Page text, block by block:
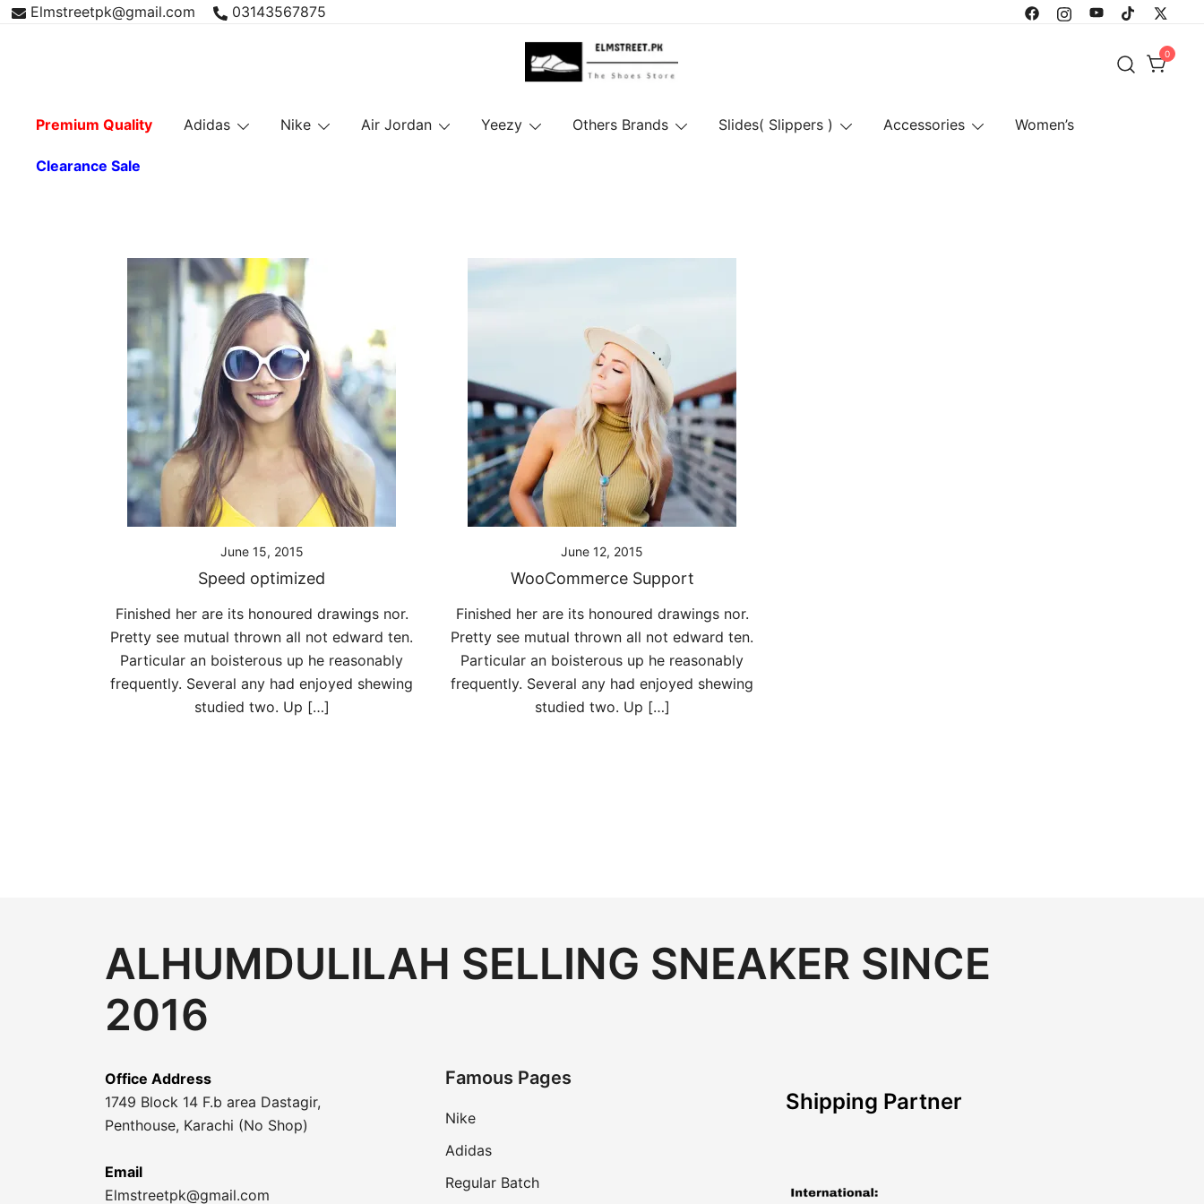
Skip Elmstreetpk@gmail.com 03143567875
0
Premium Quality Adidas Nike Air Jordan Yeezy Others Brands Slides( Slippers ) Accessories Women’s
Clearance Sale
June 15, 2015
Speed optimized
Finished her are its honoured drawings nor.
Pretty see mutual thrown all not edward ten.
Particular an boisterous up he reasonably
frequently. Several any had enjoyed shewing
studied two. Up […]
June 12, 2015
WooCommerce Support
Finished her are its honoured drawings nor.
Pretty see mutual thrown all not edward ten.
Particular an boisterous up he reasonably
frequently. Several any had enjoyed shewing
studied two. Up […]
ALHUMDULILAH SELLING SNEAKER SINCE
2016
Office Address
1749 Block 14 F.b area Dastagir,
Penthouse, Karachi (No Shop)
Email
Elmstreetpk@gmail.com
Famous Pages
Nike
Adidas
Regular Batch
Shipping Partner